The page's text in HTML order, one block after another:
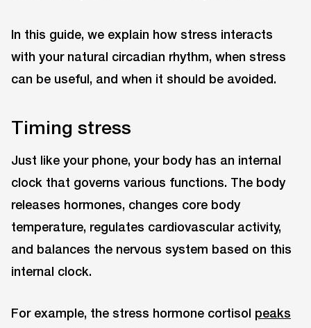
In this guide, we explain how stress interacts
with your natural circadian rhythm, when stress
can be useful, and when it should be avoided.
Timing stress
Just like your phone, your body has an internal
clock that governs various functions. The body
releases hormones, changes core body
temperature, regulates cardiovascular activity,
and balances the nervous system based on this
internal clock.
For example, the stress hormone cortisol peaks